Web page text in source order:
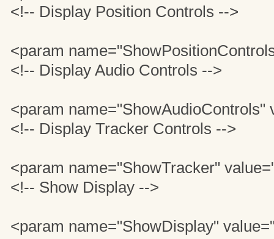
<!-- Display Position Controls -->
<param
<!-- Display Audio Controls -->
<param name="ShowAudioControls"
<!-- Display Tracker Controls -->
<param name="ShowTracker"
<!-- Show Display -->
<param name="ShowDisplay"